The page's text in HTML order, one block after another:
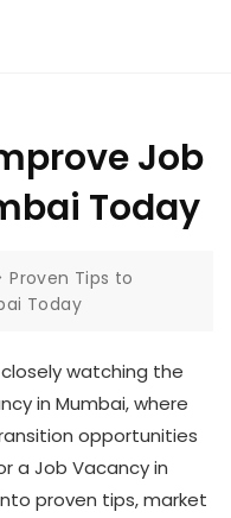
Job
Today
Proven Tips to
Today
watching the
in Mumbai, where
opportunities
a Job Vacancy in
proven tips, market